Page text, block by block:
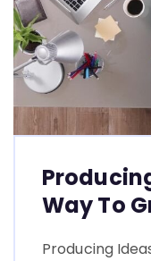
Way To
Producing